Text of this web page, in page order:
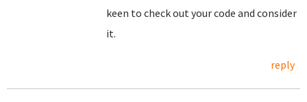
keen to check out your code and consider
it.
reply